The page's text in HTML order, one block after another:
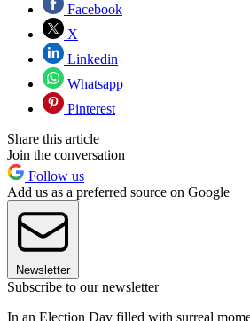
Facebook
X
Linkedin
Whatsapp
Pinterest
Share this article
Join the conversation
Follow us
Add us as a preferred source on Google
Newsletter
Subscribe to our newsletter
In an Election Day filled with surreal